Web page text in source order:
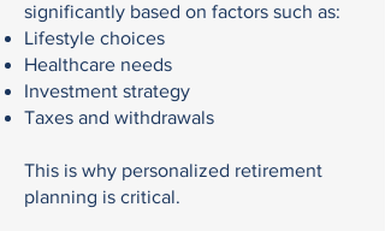
significantly based on factors such as:
Lifestyle choices
Healthcare needs
Investment strategy
Taxes and withdrawals
This is why personalized retirement
planning is critical.